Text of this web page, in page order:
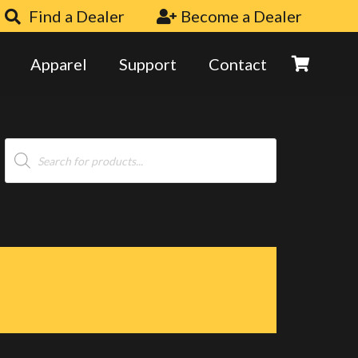
Find a Dealer Become a Dealer
Apparel Support Contact
Products
search